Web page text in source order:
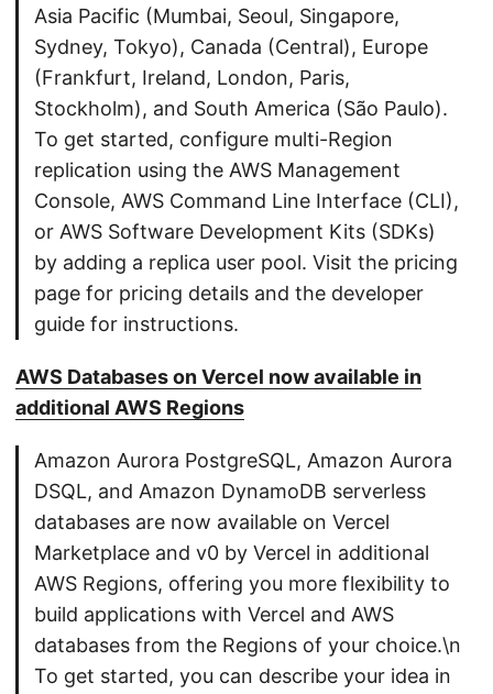
Asia Pacific (Mumbai, Seoul, Singapore,
Sydney, Tokyo), Canada (Central), Europe
(Frankfurt, Ireland, London, Paris,
Stockholm), and South America (São Paulo).
To get started, configure multi-Region
replication using the AWS Management
Console, AWS Command Line Interface (CLI),
or AWS Software Development Kits (SDKs)
by adding a replica user pool. Visit the pricing
page for pricing details and the developer
guide for instructions.
AWS Databases on Vercel now available in
additional AWS Regions
Amazon Aurora PostgreSQL, Amazon Aurora
DSQL, and Amazon DynamoDB serverless
databases are now available on Vercel
Marketplace and v0 by Vercel in additional
AWS Regions, offering you more flexibility to
build applications with Vercel and AWS
databases from the Regions of your choice.\n
To get started, you can describe your idea in